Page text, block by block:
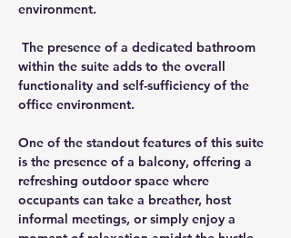
environment.
within the suite adds to the overall
functionality and self-sufficiency of the
office environment.
One of the standout features of this suite
is the presence of a balcony, offering a
refreshing outdoor space where
occupants can take a breather, host
informal meetings, or simply enjoy a